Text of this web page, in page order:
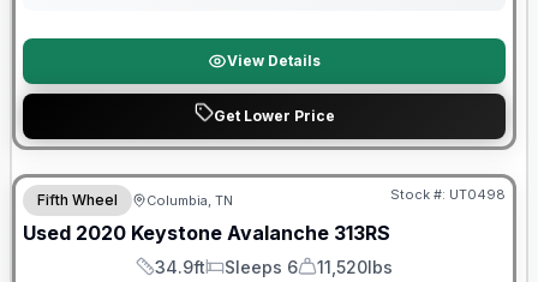
View Details
Get Lower Price
90 Day Limited Warranty
Fifth Wheel Columbia, TN Stock #: UT0498
Used 2020 Keystone Avalanche 313RS
Length
34.9ft
Sleeps
Sleeps 6
Dry Weight
11,520lbs